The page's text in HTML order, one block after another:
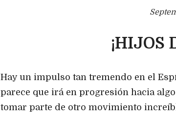
¡HIJOS
Hay un impulso tan tremendo en el
parece que irá en progresión hacia
tomar parte de otro movimiento